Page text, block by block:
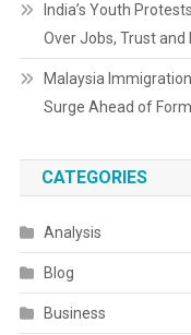
India’s Youth
Over Jobs, Trust and
Malaysia
Surge Ahead of
CATEGORIES
Analysis
Blog
Business